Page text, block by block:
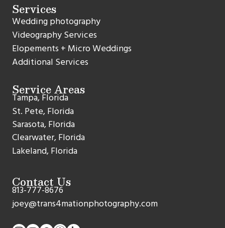
Services
Wedding photography
Videography Services
Elopements + Micro Weddings
Additional Services
Service Areas
Tampa, Florida
St. Pete, Florida
Sarasota, Florida
Clearwater, Florida
Lakeland, Florida
Contact Us
813-777-8676
joey@trans4mationphotography.com